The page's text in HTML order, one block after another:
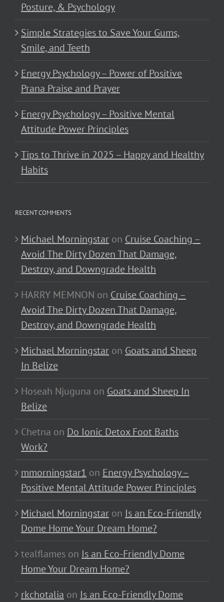
Posture, & Psychology
Simple Strategies to Save Your Gums,
Smile, and Teeth
Energy Psychology – Power of Positive
Prana Praise and Prayer
Energy Psychology – Positive Mental
Attitude Power Principles
Tips to Thrive in 2025 – Happy and Healthy
Habits
RECENT COMMENTS
Michael Morningstar on Cruise Coaching –
Avoid The Dirty Dozen That Damage,
Destroy, and Downgrade Health
HARRY MEMNON on Cruise Coaching –
Avoid The Dirty Dozen That Damage,
Destroy, and Downgrade Health
Michael Morningstar on Goats and Sheep
In Belize
Hoseah Njuguna on Goats and Sheep In
Belize
Chetna on Do Ionic Detox Foot Baths
Work?
mmorningstar1 on Energy Psychology –
Positive Mental Attitude Power Principles
Michael Morningstar on Is an Eco-Friendly
Dome Home Your Dream Home?
tealflames on Is an Eco-Friendly Dome
Home Your Dream Home?
rkchotalia on Is an Eco-Friendly Dome